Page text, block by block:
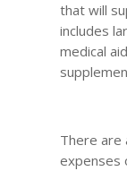
that will
includes
medical
There are
expenses